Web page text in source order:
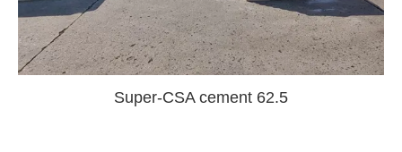
Super-CSA cement 62.5